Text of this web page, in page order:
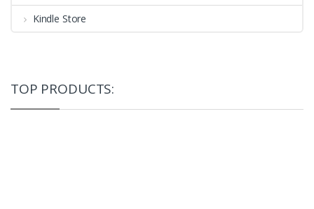
Kindle Store
TOP PRODUCTS: